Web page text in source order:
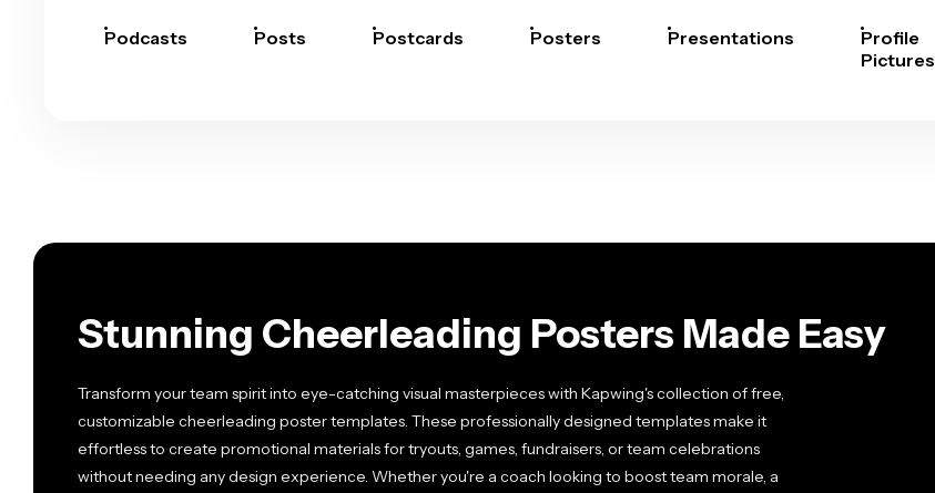
Podcasts Posts Postcards Posters Presentations
Profile
Pictures
Stunning Cheerleading Posters Made Easy
Transform your team spirit into eye-catching visual masterpieces with Kapwing's collection of free,
customizable cheerleading poster templates. These professionally designed templates make it
effortless to create promotional materials for tryouts, games, fundraisers, or team celebrations
without needing any design experience. Whether you're a coach looking to boost team morale, a